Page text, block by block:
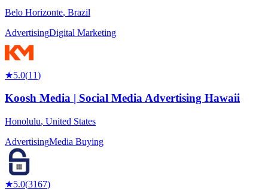
Belo Horizonte, Brazil
AdvertisingDigital Marketing
★5.0(11)
Koosh Media | Social Media Advertising Hawaii
Honolulu, United States
AdvertisingMedia Buying
★5.0(3167)